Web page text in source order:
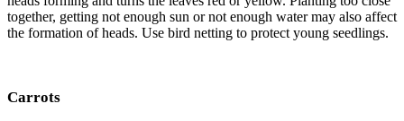
together, getting not enough sun or not enough water may also affect
the formation of heads. Use bird netting to protect young seedlings.
Carrots